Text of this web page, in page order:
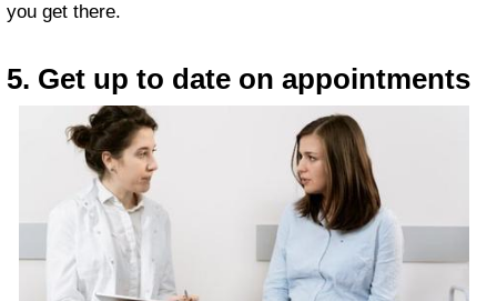
you get there.
5. Get up to date on appointments